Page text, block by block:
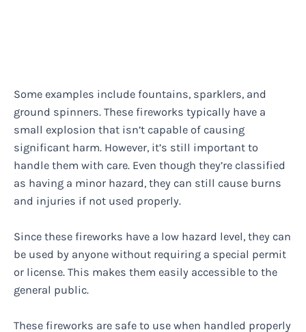
Some examples include fountains, sparklers, and
ground spinners. These fireworks typically have a
small explosion that isn’t capable of causing
significant harm. However, it’s still important to
handle them with care. Even though they’re classified
as having a minor hazard, they can still cause burns
and injuries if not used properly.
Since these fireworks have a low hazard level, they can
be used by anyone without requiring a special permit
or license. This makes them easily accessible to the
general public.
These fireworks are safe to use when handled properly